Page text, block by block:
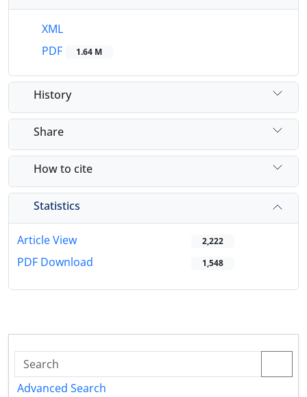
XML
PDF
1.64 M
History
Share
How to cite
Statistics
Article View 2,222
PDF Download 1,548
Advanced Search